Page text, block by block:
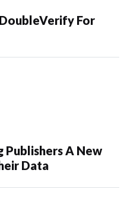
For
Publishers A New
Data